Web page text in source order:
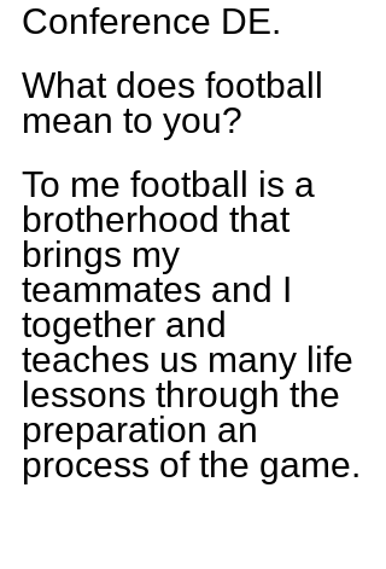
Conference DE.
What does football
mean to you?
To me football is a
brotherhood that
brings my
teammates and I
together and
teaches us many life
lessons through the
preparation an
process of the game.